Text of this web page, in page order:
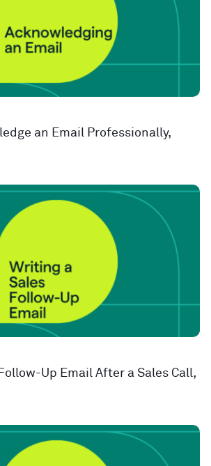
an Email Professionally,
Up Email After a Sales Call,